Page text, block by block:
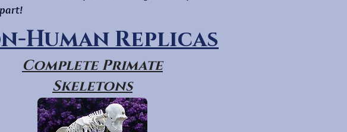
Human Replicas
Complete Primate
Skeletons